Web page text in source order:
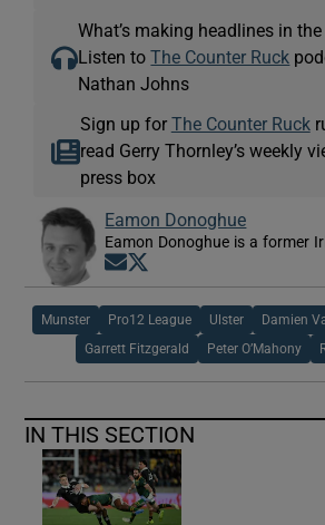
What’s making headlines in
Listen toThe Counter Ruck
Nathan Johns
Sign up for The Counter Ruck
read Gerry Thornley’s weekly
press box
Eamon Donoghue
Eamon Donoghue is a former
Opens in new window
Munster Pro12 League Ulster Damien
Garrett Fitzgerald Peter O’Mahony
IN THIS SECTION